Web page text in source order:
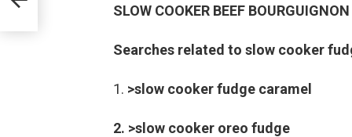
SLOW COOKER BEEF BOURGUIGNON
Searches related to slow cooker
>slow cooker fudge caramel
2. >slow cooker oreo fudge